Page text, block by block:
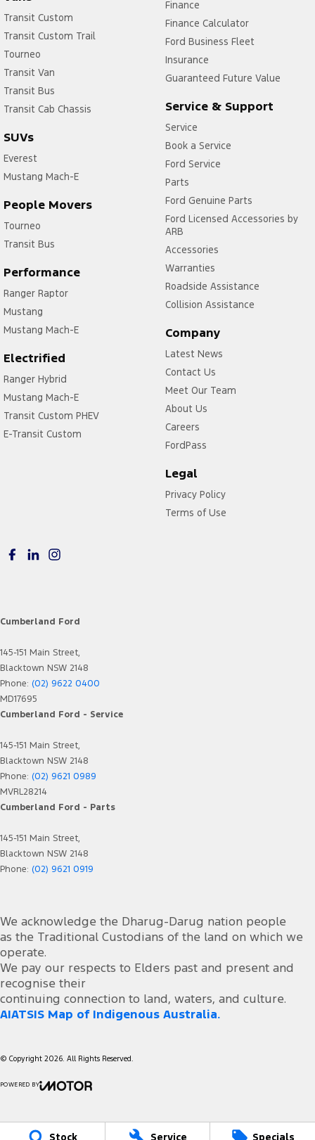
Stock Service Specials
Transit Custom
Transit Custom Trail
Tourneo
Transit Van
Transit Bus
Transit Cab Chassis
SUVs
Everest
Mustang Mach-E
People Movers
Tourneo
Transit Bus
Performance
Ranger Raptor
Mustang
Mustang Mach-E
Electrified
Ranger Hybrid
Mustang Mach-E
Transit Custom PHEV
E-Transit Custom
Finance
Finance Calculator
Ford Business Fleet
Insurance
Guaranteed Future Value
Service & Support
Service
Book a Service
Ford Service
Parts
Ford Genuine Parts
Ford Licensed Accessories by
ARB
Accessories
Warranties
Roadside Assistance
Collision Assistance
Company
Latest News
Contact Us
Meet Our Team
About Us
Careers
FordPass
Legal
Privacy Policy
Terms of Use
Cumberland Ford
145-151 Main Street,
Blacktown NSW 2148
Phone: (02) 9622 0400
MD17695
Cumberland Ford - Service
145-151 Main Street,
Blacktown NSW 2148
Phone: (02) 9621 0989
MVRL28214
Cumberland Ford - Parts
145-151 Main Street,
Blacktown NSW 2148
Phone: (02) 9621 0919
We acknowledge the Dharug-Darug nation people
as the Traditional Custodians of the land on which we
operate.
We pay our respects to Elders past and present and
recognise their
continuing connection to land, waters, and culture.
AIATSIS Map of Indigenous Australia.
© Copyright 2026. All Rights Reserved.
POWERED BY